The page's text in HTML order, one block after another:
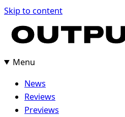
Skip to content
Menu
News
Reviews
Previews